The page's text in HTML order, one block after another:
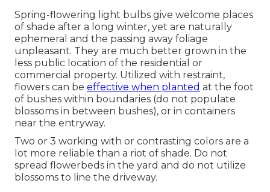
Spring-flowering light bulbs give welcome places
of shade after a long winter, yet are naturally
ephemeral and the passing away foliage
unpleasant. They are much better grown in the
less public location of the residential or
commercial property. Utilized with restraint,
flowers can be effective when planted at the foot
of bushes within boundaries (do not populate
blossoms in between bushes), or in containers
near the entryway.
Two or 3 working with or contrasting colors are a
lot more reliable than a riot of shade. Do not
spread flowerbeds in the yard and do not utilize
blossoms to line the driveway.